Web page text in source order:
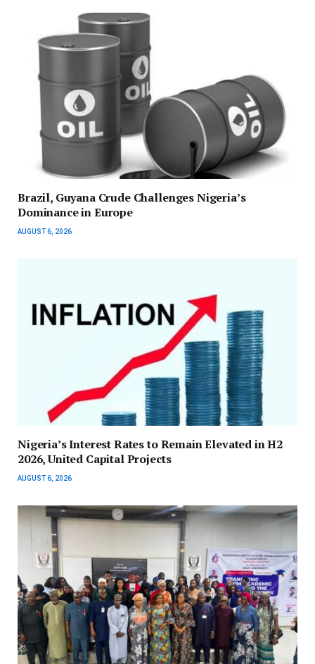
Brazil, Guyana Crude Challenges Nigeria’s
Dominance in Europe
AUGUST 6, 2026
Nigeria’s Interest Rates to Remain Elevated in H2
2026, United Capital Projects
AUGUST 6, 2026